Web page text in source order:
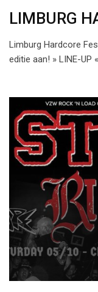
LIMBURG
Limburg Hardcore
editie aan! » LINE-UP